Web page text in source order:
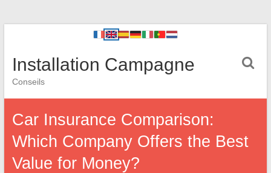
Installation Campagne
Conseils
Car Insurance Comparison:
Which Company Offers the Best
Value for Money?